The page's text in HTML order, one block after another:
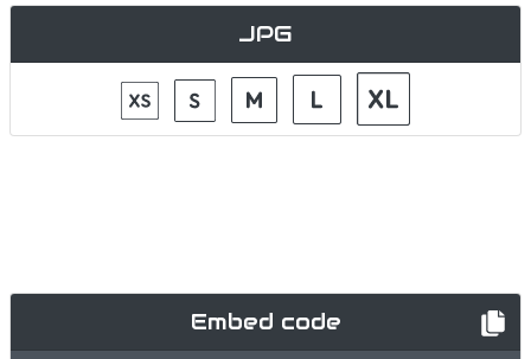
JPG
Embed code